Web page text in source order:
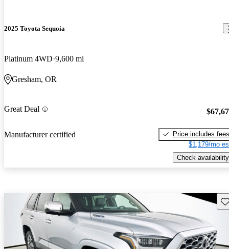
2025 Toyota Sequoia
Platinum 4WD 9,600 mi
Gresham, OR
Great Deal
Manufacturer certified
Price includes fees
$1,179/mo
Check availability